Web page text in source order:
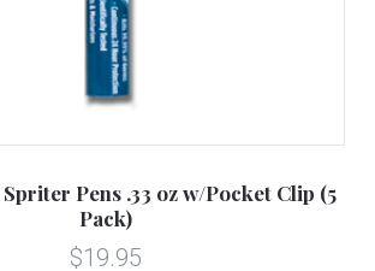
Pens .33 oz w/Pocket Clip (5
Pack)
$19.95